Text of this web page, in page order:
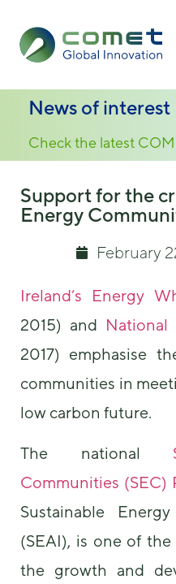
News of interest
Check the latest
Support for the
Energy
February
Ireland’s Energy
2015) and National
2017) emphasise
communities in
low carbon future.
The national
Communities (SEC)
Sustainable
(SEAI), is one of
the growth and